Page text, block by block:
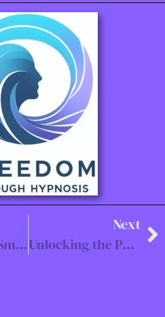
Tailored Quit Smoking Programs with Hypnosis
Next
Unlocking the Power of the Mind: The Corporate Benefits of Hypnosis